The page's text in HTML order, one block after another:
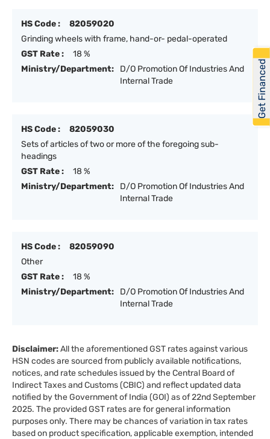
HS Code :
82059020
Grinding wheels with frame, hand-or- pedal-operated
GST Rate :
18 %
Ministry/Department:
D/O Promotion Of Industries And
Internal Trade
HS Code :
82059030
Sets of articles of two or more of the foregoing sub-
headings
GST Rate :
18 %
Ministry/Department:
D/O Promotion Of Industries And
Internal Trade
HS Code :
82059090
Other
GST Rate :
18 %
Ministry/Department:
D/O Promotion Of Industries And
Internal Trade
Disclaimer:All the aforementioned GST rates against various
HSN codes are sourced from publicly available notifications,
notices, and rate schedules issued by the Central Board of
Indirect Taxes and Customs (CBIC) and reflect updated data
notified by the Government of India (GOI) as of 22nd September
2025. The provided GST rates are for general information
purposes only. There may be chances of variation in tax rates
based on product specification, applicable exemption, intended
Get Financed